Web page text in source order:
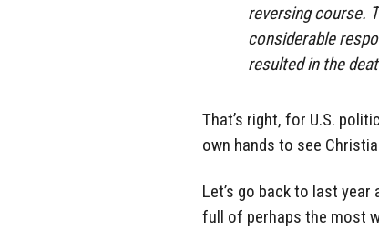
reversing course.
considerable
resulted in the
That’s right, for U.S.
own hands to see
Let’s go back to last
full of perhaps the most